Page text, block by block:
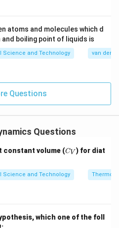
atoms and molecules which d
boiling point of liquids is
Science and Technology van der
Questions
Questions
constant volume (C
CV ) for diat
Science and Technology
which one of the foll